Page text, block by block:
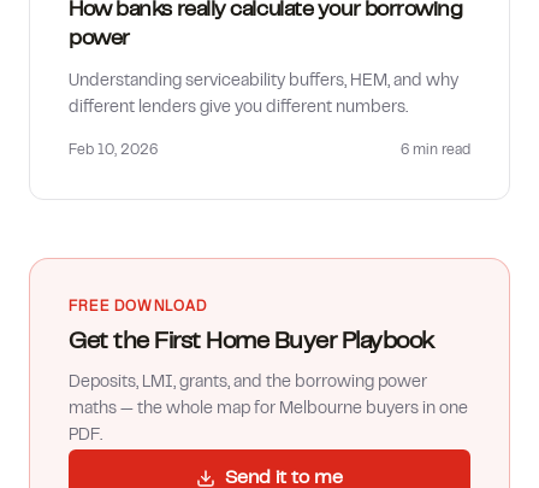
How banks really calculate your borrowing
power
Understanding serviceability buffers, HEM, and why
different lenders give you different numbers.
Feb 10, 2026 6 min read
FREE DOWNLOAD
Get the First Home Buyer Playbook
Deposits, LMI, grants, and the borrowing power
maths — the whole map for Melbourne buyers in one
PDF.
Send it to me